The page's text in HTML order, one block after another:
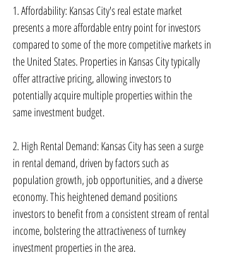
1. Affordability: Kansas City's real estate market
presents a more affordable entry point for investors
compared to some of the more competitive markets in
the United States. Properties in Kansas City typically
offer attractive pricing, allowing investors to
potentially acquire multiple properties within the
same investment budget.
2. High Rental Demand: Kansas City has seen a surge
in rental demand, driven by factors such as
population growth, job opportunities, and a diverse
economy. This heightened demand positions
investors to benefit from a consistent stream of rental
income, bolstering the attractiveness of turnkey
investment properties in the area.